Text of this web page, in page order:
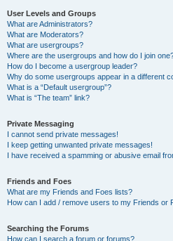
User Levels and Groups
What are Administrators?
What are Moderators?
What are usergroups?
Where are the usergroups and how do I join
How do I become a usergroup leader?
Why do some usergroups appear in a different
What is a “Default usergroup”?
What is “The team” link?
Private Messaging
I cannot send private messages!
I keep getting unwanted private messages!
I have received a spamming or abusive email
Friends and Foes
What are my Friends and Foes lists?
How can I add / remove users to my Friends or
Searching the Forums
How can I search a forum or forums?